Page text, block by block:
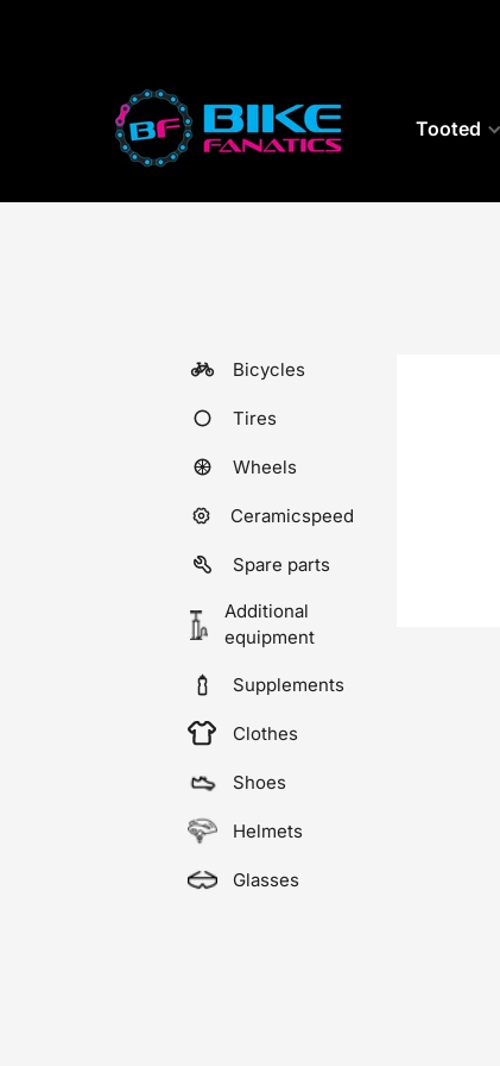
Tooted
Bicycles
Tires
Wheels
Ceramicspeed
Spare parts
Additional
equipment
Supplements
Clothes
Shoes
Helmets
Glasses